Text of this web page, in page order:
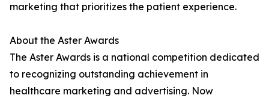
marketing that prioritizes the patient experience.
About the Aster Awards
The Aster Awards is a national competition dedicated
to recognizing outstanding achievement in
healthcare marketing and advertising. Now